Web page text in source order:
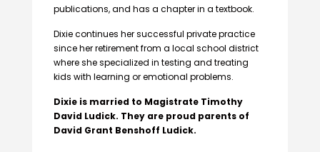
publications, and has a chapter in a textbook.
Dixie continues her successful private practice
since her retirement from a local school district
where she specialized in testing and treating
kids with learning or emotional problems.
Dixie is married to Magistrate Timothy
David Ludick. They are proud parents of
David Grant Benshoff Ludick.